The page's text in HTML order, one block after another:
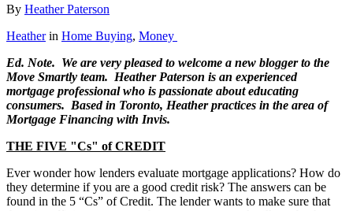
By Heather Paterson
Heatherin Home Buying, Money
Ed. Note. We are very pleased to welcome a new blogger to the
Move Smartly team. Heather Paterson is an experienced
mortgage professional who is passionate about educating
consumers. Based in Toronto, Heather practices in the area of
Mortgage Financing with Invis.
THE FIVE "Cs" of CREDIT
Ever wonder how lenders evaluate mortgage applications? How do
they determine if you are a good credit risk? The answers can be
found in the 5 “Cs” of Credit. The lender wants to make sure that